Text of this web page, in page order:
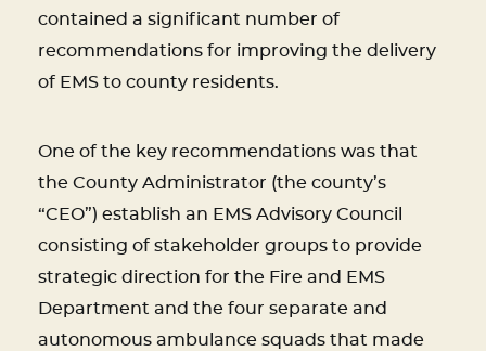
contained a significant number of
recommendations for improving the delivery
of EMS to county residents.
One of the key recommendations was that
the County Administrator (the county’s
“CEO”) establish an EMS Advisory Council
consisting of stakeholder groups to provide
strategic direction for the Fire and EMS
Department and the four separate and
autonomous ambulance squads that made